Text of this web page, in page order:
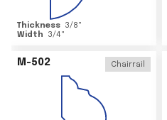
Thickness 3/8"
Width
3/4"
M-502 Chairrail